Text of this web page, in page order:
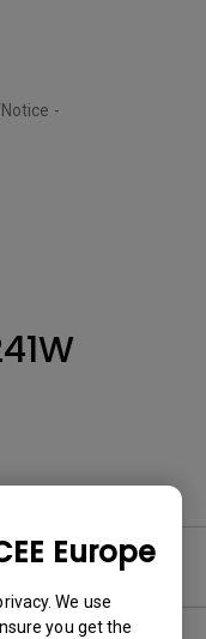
Europe
We use
you get the
-